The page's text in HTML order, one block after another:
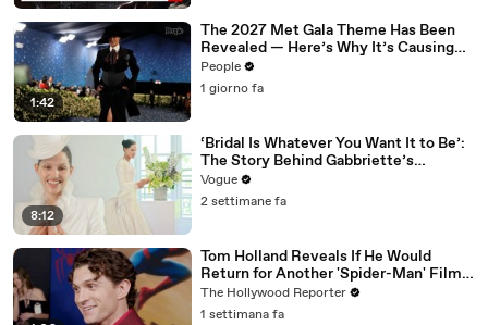
1:42
The 2027 Met Gala Theme Has Been
Revealed — Here’s Why It’s Causing
Controversy
People
1 giorno fa
8:12
‘Bridal Is Whatever You Want It to Be’:
The Story Behind Gabbriette’s
Unconventional Matières Fecales
Wedding Looks
Vogue
2 settimane fa
Tom Holland Reveals If He Would
Return for Another 'Spider-Man' Film |
THR Video
The Hollywood Reporter
1 settimana fa